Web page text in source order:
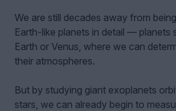
We are still decades away from
Earth-like planets in detail — planets
Earth or Venus, where we can
their atmospheres.
But by studying giant exoplanets
stars, we can already begin to